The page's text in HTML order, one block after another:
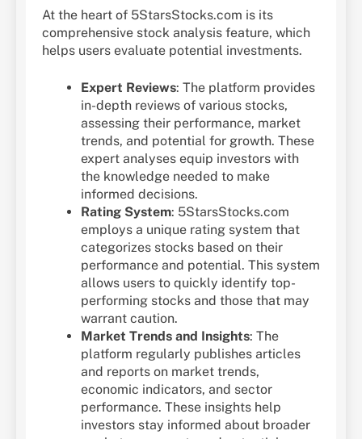
At the heart of 5StarsStocks.com is its
comprehensive stock analysis feature, which
helps users evaluate potential investments.
Expert Reviews: The platform provides
in-depth reviews of various stocks,
assessing their performance, market
trends, and potential for growth. These
expert analyses equip investors with
the knowledge needed to make
informed decisions.
Rating System: 5StarsStocks.com
employs a unique rating system that
categorizes stocks based on their
performance and potential. This system
allows users to quickly identify top-
performing stocks and those that may
warrant caution.
Market Trends and Insights: The
platform regularly publishes articles
and reports on market trends,
economic indicators, and sector
performance. These insights help
investors stay informed about broader